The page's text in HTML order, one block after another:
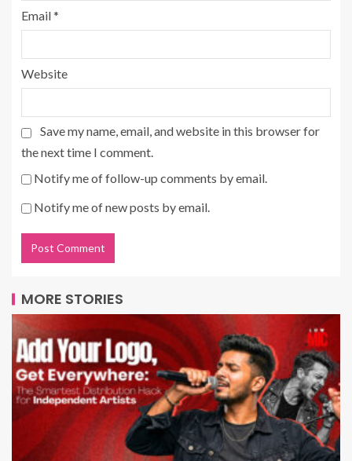
Email*
Website
Save my name, email, and website in this browser for
the next time I comment.
Notify me of follow-up comments by email.
Notify me of new posts by email.
MORE STORIES